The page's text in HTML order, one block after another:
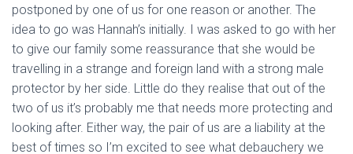
postponed by one of us for one reason or another. The
idea to go was Hannah’s initially. I was asked to go with her
to give our family some reassurance that she would be
travelling in a strange and foreign land with a strong male
protector by her side. Little do they realise that out of the
two of us it’s probably me that needs more protecting and
looking after. Either way, the pair of us are a liability at the
best of times so I’m excited to see what debauchery we